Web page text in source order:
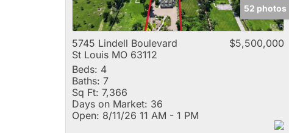
52 photos
5745 Lindell Boulevard
St Louis MO 63112
$5,500,000
Beds: 4
Baths: 7
Sq Ft: 7,366
Days on Market: 36
Open: 8/11/26 11 AM - 1 PM